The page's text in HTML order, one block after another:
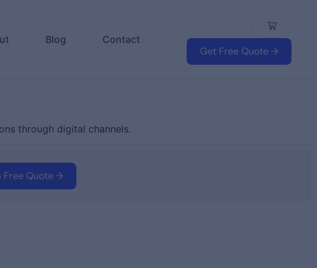
Blog Contact
Get Free Quote →
through digital channels.
Free Quote →